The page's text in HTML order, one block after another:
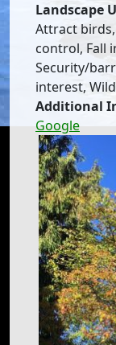
Landscape
Attract
control, Fall
Security/
interest,
Additional
Google